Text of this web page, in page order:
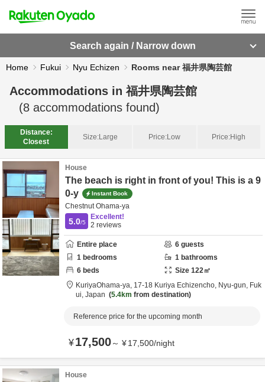
Search again / Narrow down
Home Fukui Nyu Echizen Rooms near 福井県陶芸館
Accommodations in福井県陶芸館
(8 accommodations found)
Distance:
Closest
Size:Large Price:Low Price:High
House
The beach is right in front of you! This is a 9
0-y
Instant Book
Chestnut Ohama-ya
5.0/5
Excellent!
2 reviews
Entire place 6 guests
1 bedrooms 1 bathrooms
6 beds Size 122㎡
KuriyaOhama-ya, 17-18 Kuriya Echizencho, Nyu-gun, Fuk
ui, Japan 5.4km from destination
Reference price for the upcoming month
¥17,500～ ¥17,500/night
House